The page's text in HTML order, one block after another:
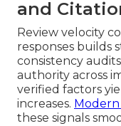
and
Review velocity
responses builds
consistency
authority across
verified factors
increases.
these signals